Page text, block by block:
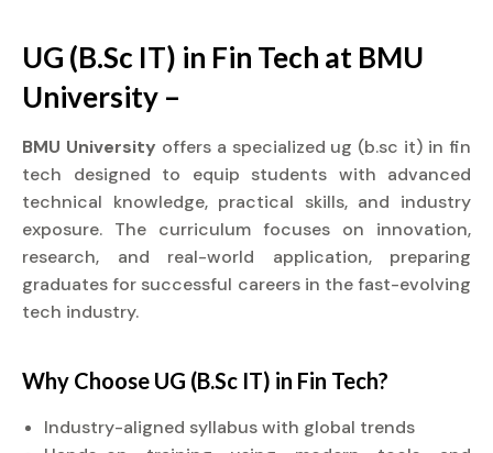
UG (B.Sc IT) in Fin Tech at BMU
University –
BMU University offers a specialized ug (b.sc it) in fin
tech designed to equip students with advanced
technical knowledge, practical skills, and industry
exposure. The curriculum focuses on innovation,
research, and real-world application, preparing
graduates for successful careers in the fast-evolving
tech industry.
Why Choose UG (B.Sc IT) in Fin Tech?
Industry-aligned syllabus with global trends